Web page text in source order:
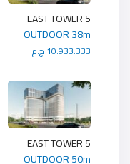
5 EAST TOWER
OUTDOOR 38m
10.933.333 ج.م
5 EAST TOWER
OUTDOOR 50m